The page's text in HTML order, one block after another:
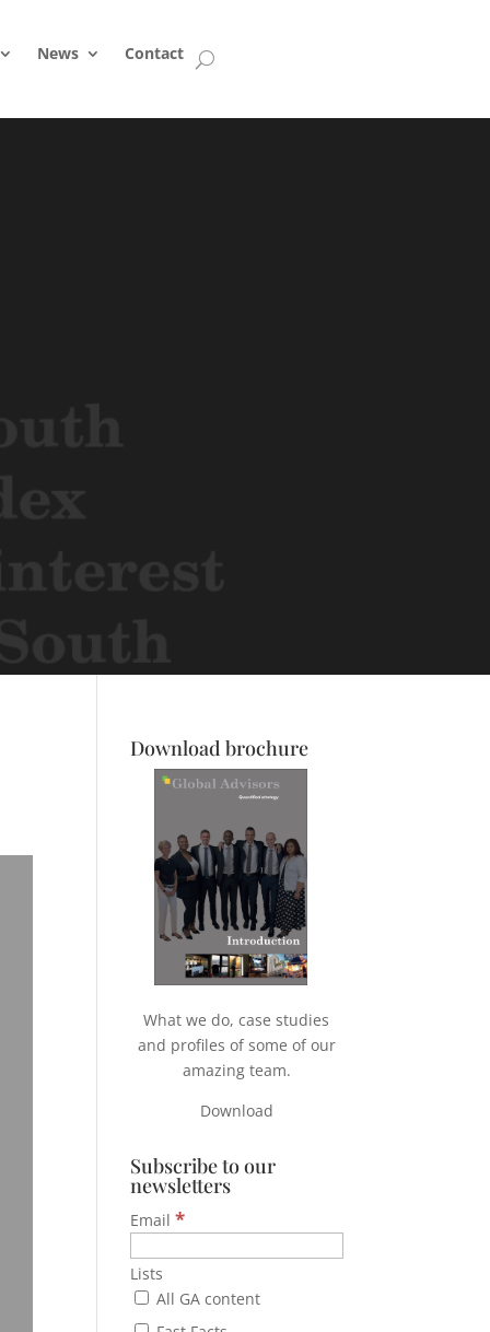
News Contact
Download brochure
What we do, case studies
and profiles of some of our
amazing team.
Download
Subscribe to our
newsletters
Email*
Lists
All GA content